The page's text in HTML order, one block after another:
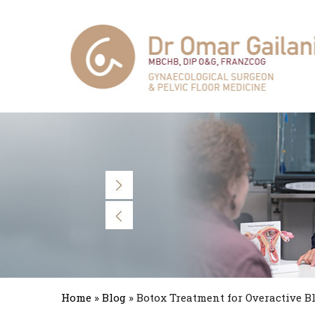
Home » Blog » Botox Treatment for Overactive